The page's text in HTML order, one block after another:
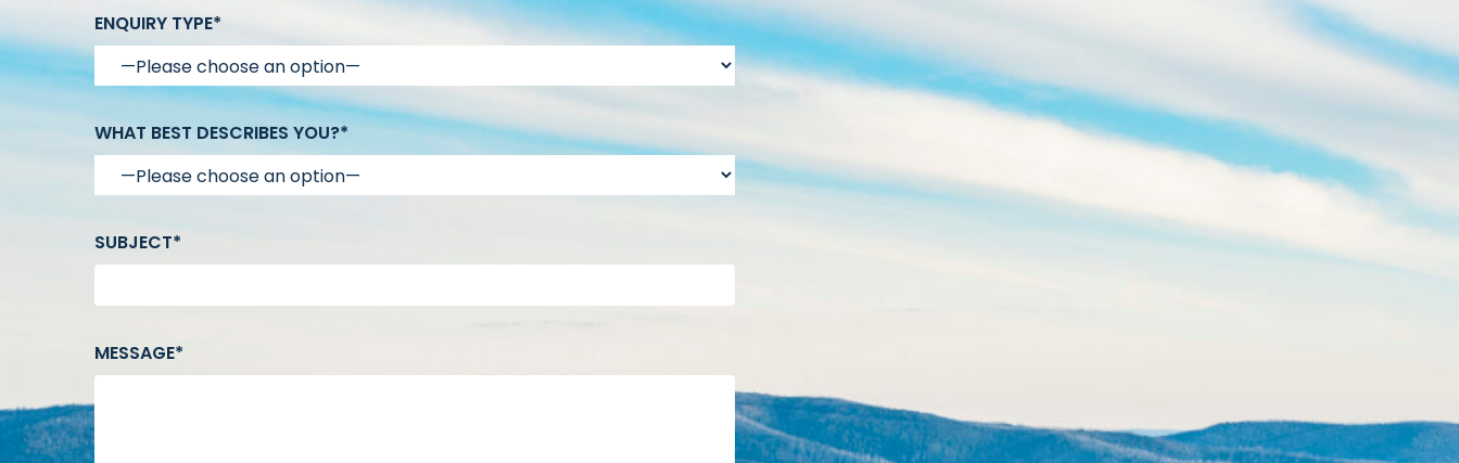
ENQUIRY TYPE*
WHAT BEST DESCRIBES YOU?*
SUBJECT*
MESSAGE*